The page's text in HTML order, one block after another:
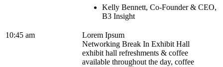
Kelly Bennett, Co-Founder & CEO,
B3 Insight
10:45 am
Lorem Ipsum
Networking Break In Exhibit Hall
exhibit hall refreshments & coffee
available throughout the day, coffee